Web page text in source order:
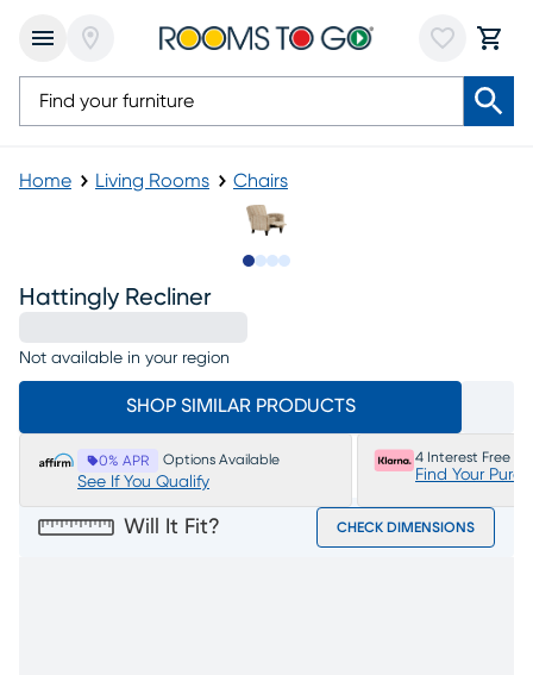
Home Living Rooms Chairs
Hattingly Recliner
Not available in your region
SHOP SIMILAR PRODUCTS
0% APR Options Available
See If You Qualify
4 Interest Free
Find Your
Will It Fit? CHECK DIMENSIONS